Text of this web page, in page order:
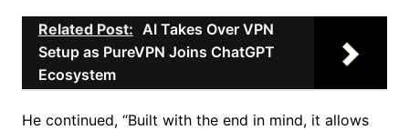
Related Post: AI Takes Over VPN
Setup as PureVPN Joins ChatGPT
Ecosystem
He continued, “Built with the end in mind, it allows